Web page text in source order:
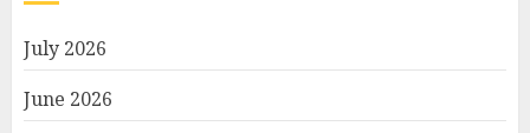
July 2026
June 2026